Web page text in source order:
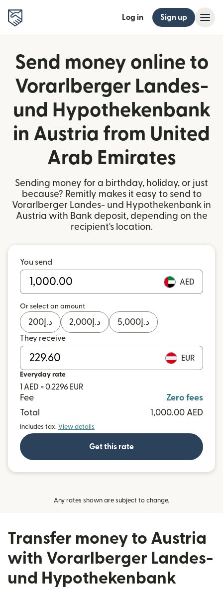
Log in Sign up
Send money online to
Vorarlberger Landes-
und Hypothekenbank
in Austria from United
Arab Emirates
Sending money for a birthday, holiday, or just
because? Remitly makes it easy to send to
Vorarlberger Landes- und Hypothekenbank in
Austria with Bank deposit, depending on the
recipient's location.
You send
AED
Or select an amount
د.إ 200 د.إ 2,000 د.إ 5,000
They receive
EUR
Everyday rate
1 AED = 0.2296 EUR
Fee
Zero fees
Total
1,000.00 AED
Includes tax. View details
Get this rate
Any rates shown are subject to change.
Transfer money to Austria
with Vorarlberger Landes-
und Hypothekenbank